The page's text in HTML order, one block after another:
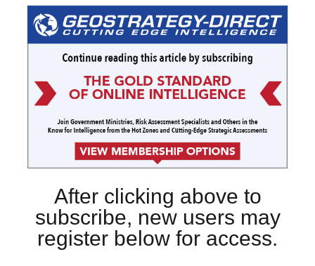
After clicking above to
subscribe, new users may
register below for access.